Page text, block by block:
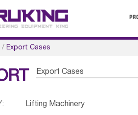
/Export Cases
Export Cases
Lifting Machinery